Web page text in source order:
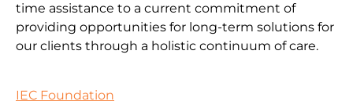
time assistance to a current commitment of
providing opportunities for long-term solutions for
our clients through a holistic continuum of care.
IEC Foundation